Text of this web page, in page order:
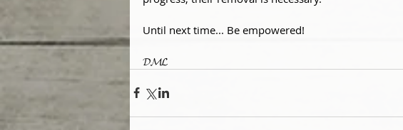
Until next time... Be empowered!
𝓓𝓜𝓛